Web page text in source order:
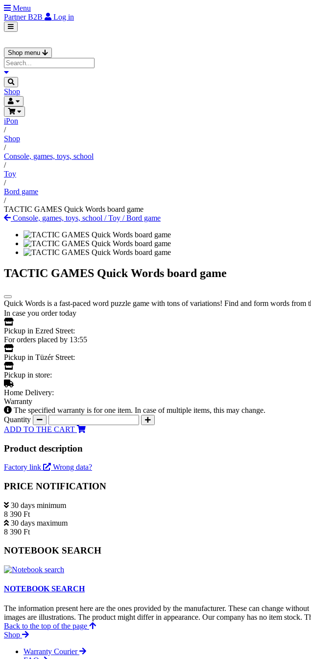
Menu
PartnerB2B Log in
Shop menu
Shop
iPon
/
Shop
/
Console, games, toys, school
/
Toy
/
Bord game
/
TACTIC GAMES Quick Words board game
Console, games, toys, school /Toy /Bord game
TACTIC GAMES Quick Words board game
Quick Words is a fast-paced word puzzle game with tons of variations! Find and form words
In case you order today
Pickup in Ezred Street:
For orders placed by 13:55
Pickup in Tüzér Street:
Pickup in store:
Home Delivery:
Warranty
The specified warranty is for one item. In case of multiple items, this may change.
Quantity
ADD TO THE CART
Product description
Factory link Wrong data?
PRICE NOTIFICATION
30 days minimum
8 390 Ft
30 days maximum
8 390 Ft
NOTEBOOK SEARCH
NOTEBOOK SEARCH
The information present here are the ones provided by the manufacturer. These can change
images are illustrations. The product might differ in appearance. Our company has no item stock.
Back to the top of the page
Shop
Warranty Courier